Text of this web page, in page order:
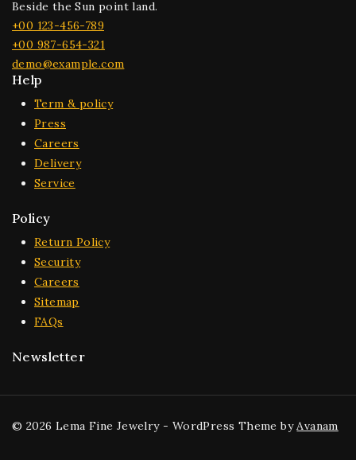
Beside the Sun point land.
+00 123-456-789
+00 987-654-321
demo@example.com
Help
Term & policy
Press
Careers
Delivery
Service
Policy
Return Policy
Security
Careers
Sitemap
FAQs
Newsletter
© 2026 Lema Fine Jewelry - WordPress Theme byAvanam